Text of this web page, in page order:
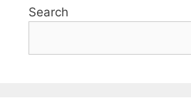
Search